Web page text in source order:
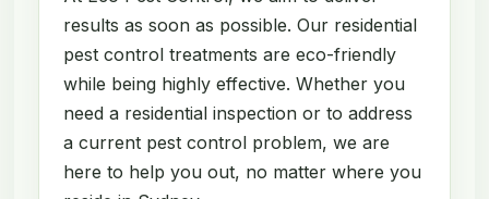
results as soon as possible. Our residential
pest control treatments are eco-friendly
while being highly effective. Whether you
need a residential inspection or to address
a current pest control problem, we are
here to help you out, no matter where you